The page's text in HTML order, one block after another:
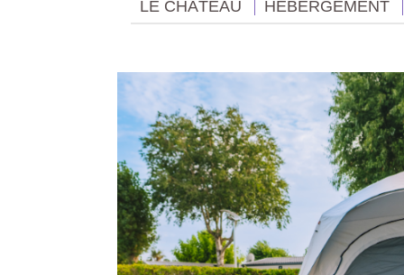
LE CHÂTEAU HÉBERGEMENT